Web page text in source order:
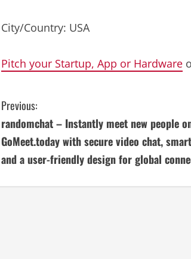
City/Country: USA
Pitch your Startup, App or Hardware
C
o
n
t
Previous:
randomchat – Instantly meet new people
GoMeet.today with secure video chat,
and a user-friendly design for global